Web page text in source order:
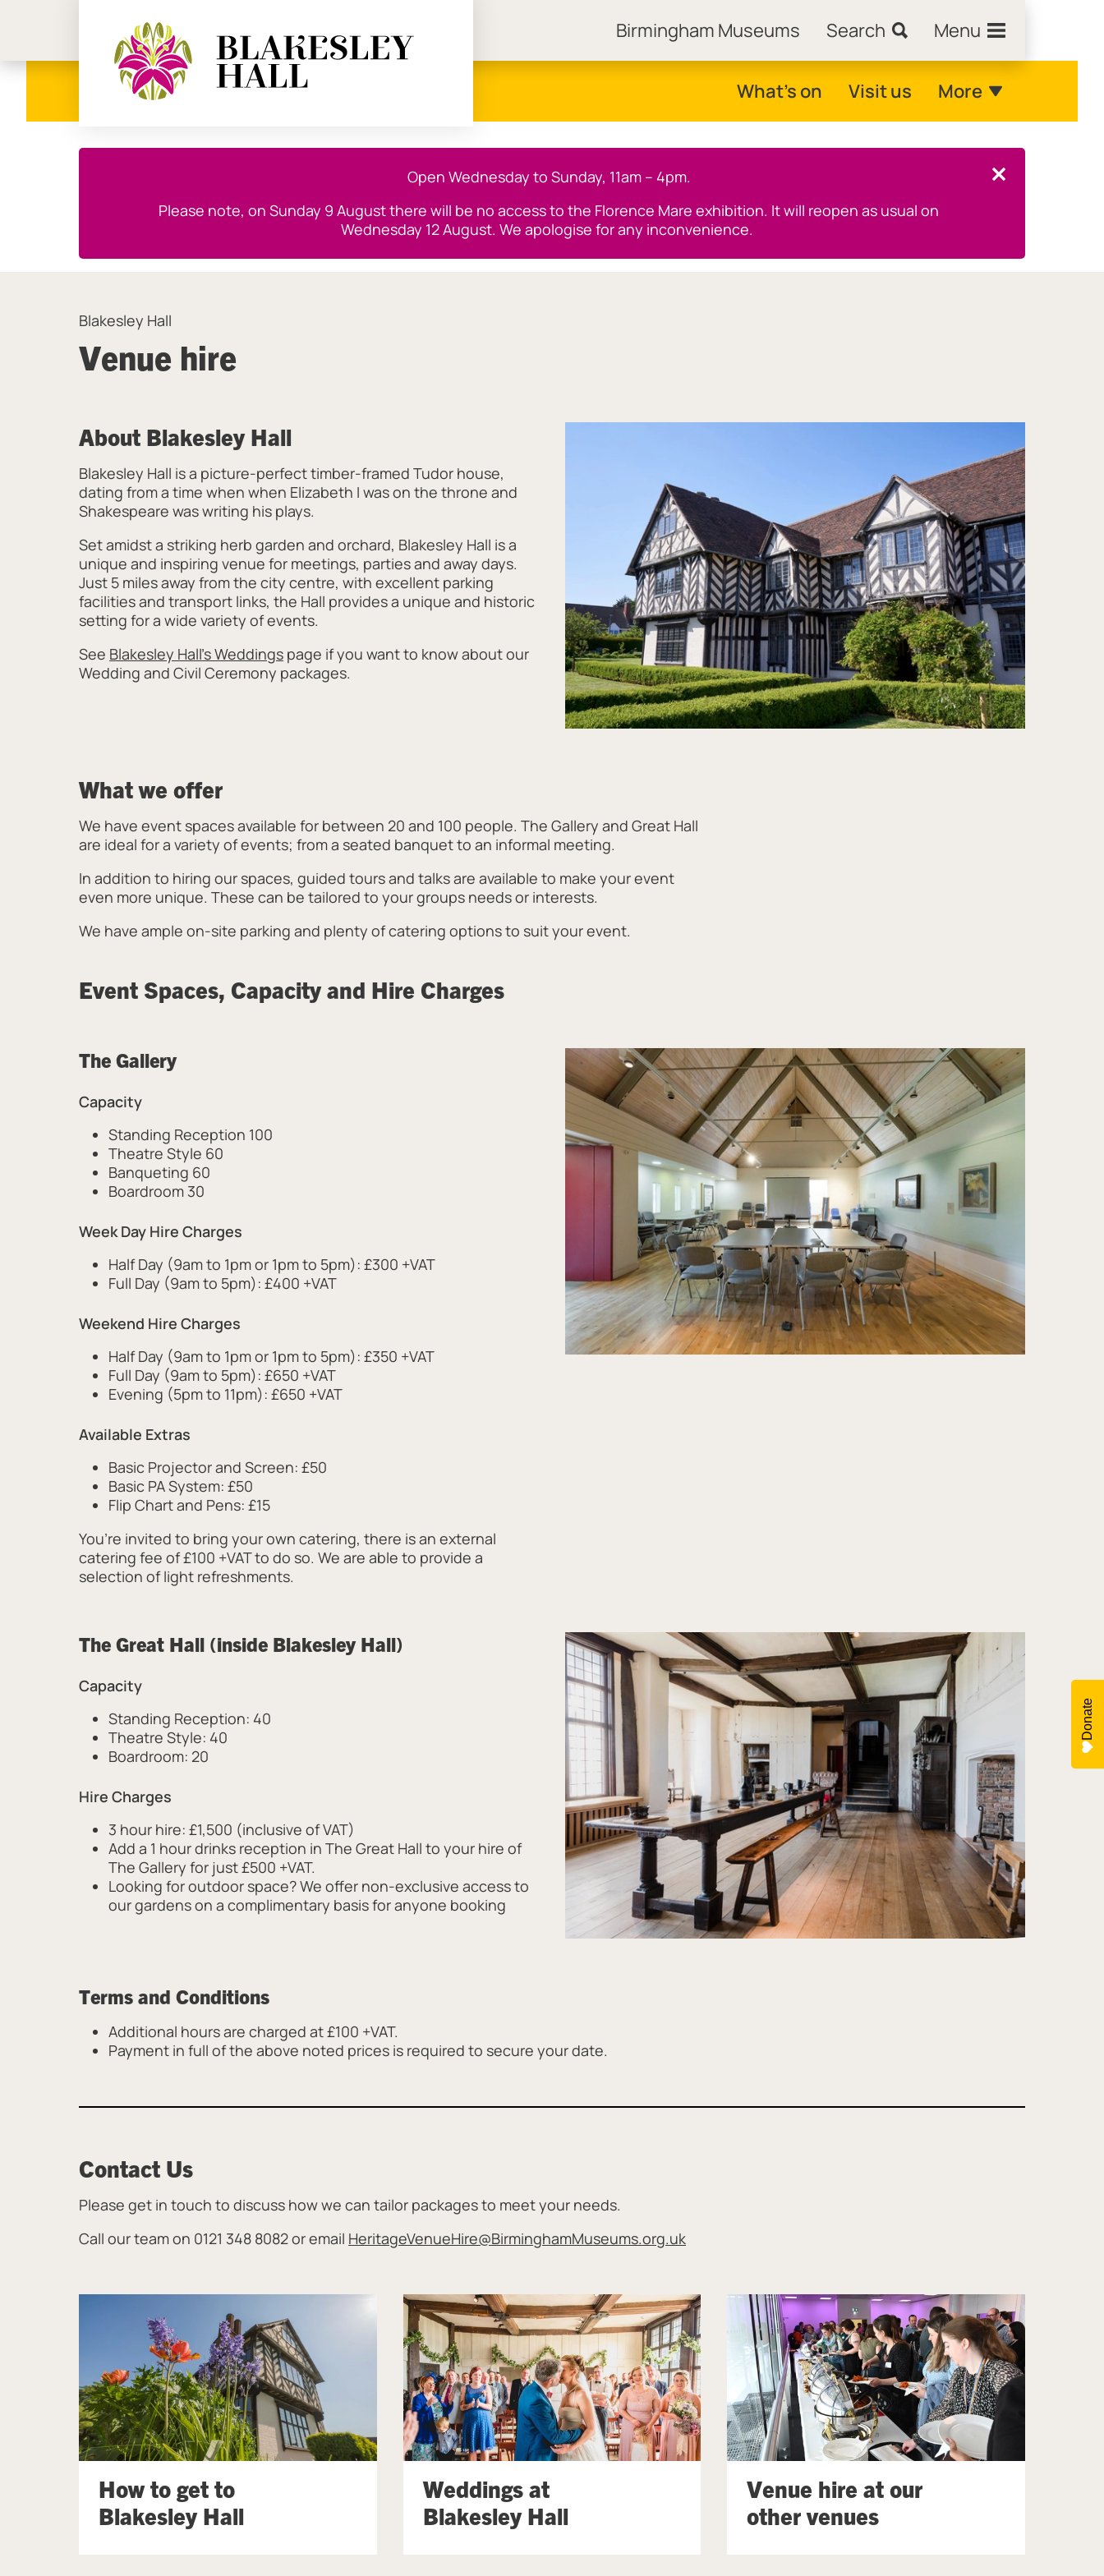
Birmingham Museums Search Menu
Birmingham Museums What's on Visit us More
this notice.
Open Wednesday to Sunday, 11am – 4pm.
Please note, on Sunday 9 August there will be no access to the Florence Mare exhibition. It will reopen as usual on
Wednesday 12 August. We apologise for any inconvenience.
Close this notice.
Venue hire
Blakesley Hall
About Blakesley Hall
Blakesley Hall is a picture-perfect timber-framed Tudor house,
dating from a time when when Elizabeth I was on the throne and
Shakespeare was writing his plays.
Set amidst a striking herb garden and orchard, Blakesley Hall is a
unique and inspiring venue for meetings, parties and away days.
Just 5 miles away from the city centre, with excellent parking
facilities and transport links, the Hall provides a unique and historic
setting for a wide variety of events.
See Blakesley Hall's Weddings page if you want to know about our
Wedding and Civil Ceremony packages.
What we offer
We have event spaces available for between 20 and 100 people. The Gallery and Great Hall
are ideal for a variety of events; from a seated banquet to an informal meeting.
In addition to hiring our spaces, guided tours and talks are available to make your event
even more unique. These can be tailored to your groups needs or interests.
We have ample on-site parking and plenty of catering options to suit your event.
Event Spaces, Capacity and Hire Charges
The Gallery
Capacity
Standing Reception 100
Theatre Style 60
Banqueting 60
Boardroom 30
Week Day Hire Charges
Half Day (9am to 1pm or 1pm to 5pm): £300 +VAT
Full Day (9am to 5pm): £400 +VAT
Weekend Hire Charges
Half Day (9am to 1pm or 1pm to 5pm): £350 +VAT
Full Day (9am to 5pm): £650 +VAT
Evening (5pm to 11pm): £650 +VAT
Available Extras
Basic Projector and Screen: £50
Basic PA System: £50
Flip Chart and Pens: £15
You’re invited to bring your own catering, there is an external
catering fee of £100 +VAT to do so. We are able to provide a
selection of light refreshments.
The Great Hall (inside Blakesley Hall)
Capacity
Standing Reception: 40
Theatre Style: 40
Boardroom: 20
Hire Charges
3 hour hire: £1,500 (inclusive of VAT)
Add a 1 hour drinks reception in The Great Hall to your hire of
The Gallery for just £500 +VAT.
Looking for outdoor space? We offer non-exclusive access to
our gardens on a complimentary basis for anyone booking
Terms and Conditions
Additional hours are charged at £100 +VAT.
Payment in full of the above noted prices is required to secure your date.
Contact Us
Please get in touch to discuss how we can tailor packages to meet your needs.
Call our team on 0121 348 8082 or email HeritageVenueHire@BirminghamMuseums.org.uk
How to get to
Blakesley Hall
Weddings at
Blakesley Hall
Venue hire at our
other venues
Donate